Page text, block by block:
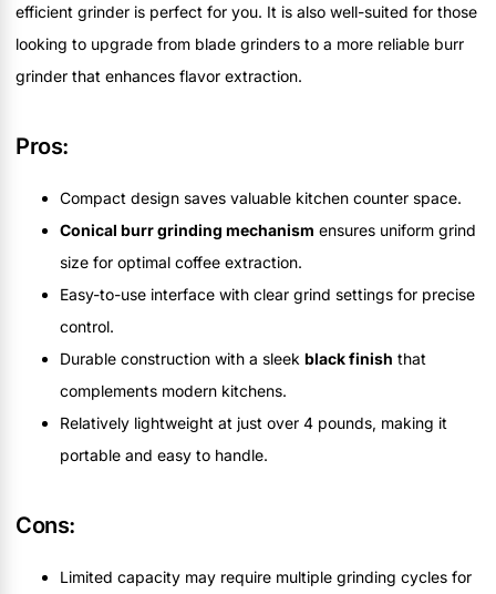
efficient grinder is perfect for you. It is also well-suited for those
looking to upgrade from blade grinders to a more reliable burr
grinder that enhances flavor extraction.
Pros:
Compact design saves valuable kitchen counter space.
Conical burr grinding mechanism ensures uniform grind
size for optimal coffee extraction.
Easy-to-use interface with clear grind settings for precise
control.
Durable construction with a sleek black finish that
complements modern kitchens.
Relatively lightweight at just over 4 pounds, making it
portable and easy to handle.
Cons:
Limited capacity may require multiple grinding cycles for